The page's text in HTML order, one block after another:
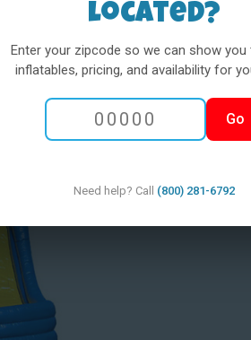
5 in 1
Princess
located?
Enter your zipcode so we can show you
inflatables, pricing, and availability for
Go
Need help? Call (800) 281-6792